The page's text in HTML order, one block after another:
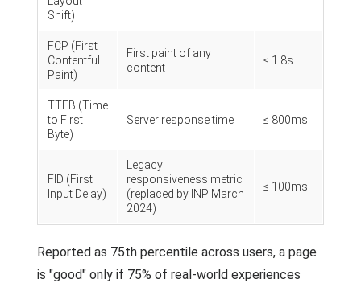
Shift)
FCP (First
Contentful
Paint)
First paint of any
content
≤ 1.8s
TTFB (Time
to First
Byte)
Server response time ≤ 800ms
FID (First
Input Delay)
Legacy
responsiveness metric
(replaced by INP March
2024)
≤ 100ms
Reported as 75th percentile across users, a page
is "good" only if 75% of real-world experiences